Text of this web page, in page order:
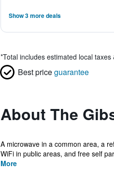
Show 3 more deals
*Total includes estimated local
Best priceguarantee
About The
A microwave in a common area, a
WiFi in public areas, and free self
More